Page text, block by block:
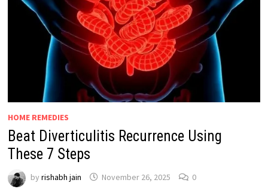
HOME REMEDIES
Beat Diverticulitis Recurrence Using
These 7 Steps
by rishabh jain November 26, 2025 0